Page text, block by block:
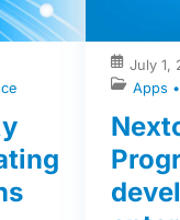
July 1,
Apps